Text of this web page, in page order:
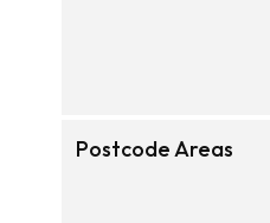
Postcode Areas